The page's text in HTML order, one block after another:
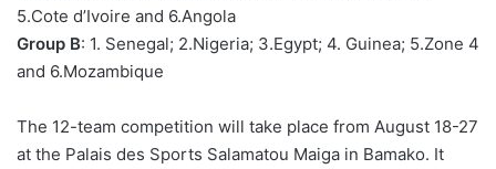
5.Cote d’Ivoire and 6.Angola
Group B: 1. Senegal; 2.Nigeria; 3.Egypt; 4. Guinea; 5.Zone 4
and 6.Mozambique
The 12-team competition will take place from August 18-27
at the Palais des Sports Salamatou Maiga in Bamako. It